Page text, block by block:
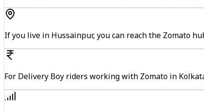
If you live in Hussainpur, you can reach the Zomato
For Delivery Boy riders working with Zomato in